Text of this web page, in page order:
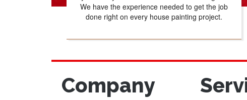
We have the experience needed to get the job
done right on every house painting project.
Company